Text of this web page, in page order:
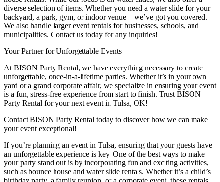
diverse selection of items. Whether you need a water slide for your
backyard, a park, gym, or indoor venue – we’ve got you covered.
We also handle larger event rentals for businesses, schools, and
municipalities. Contact us today for any inquiries!
Your Partner for Unforgettable Events
At BISON Party Rental, we have everything necessary to create
unforgettable, once-in-a-lifetime parties. Whether it’s in your own
yard or a grand corporate affair, we specialize in ensuring your event
is a fun, stress-free experience from start to finish. Trust BISON
Party Rental for your next event in Tulsa, OK!
Contact BISON Party Rental today to discover how we can make
your event exceptional!
If you’re planning an event in Tulsa, ensuring that your guests have
an unforgettable experience is key. One of the best ways to make
your party stand out is by incorporating fun and exciting activities,
such as bounce house and water slide rentals. Whether it’s a child’s
birthday party, a family reunion, or a corporate event, these rentals